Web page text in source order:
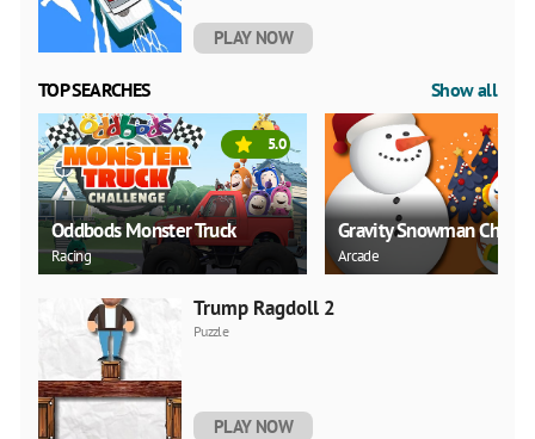
PLAY NOW
TOP SEARCHES Show all
Oddbods Monster Truck
Racing
5.0
Gravity Snowman
Arcade
Trump Ragdoll 2
Puzzle
PLAY NOW